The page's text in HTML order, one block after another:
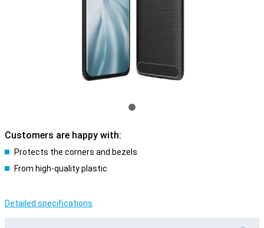
Customers are happy with:
Protects the corners and bezels
From high-quality plastic
Detailed specifications